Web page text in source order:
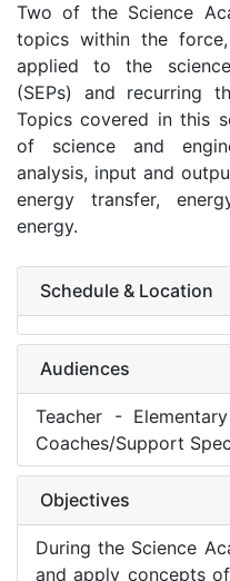
Two of the Science
topics within the
applied to the
(SEPs) and recurring
Topics covered in this
of science and
analysis, input and
energy transfer,
energy.
Schedule & Location
Audiences
Teacher -
Coaches/Support
Objectives
During the Science
and apply concepts